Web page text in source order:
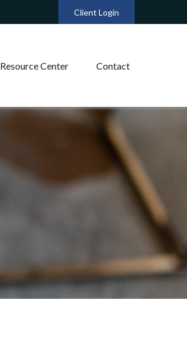
Client Login
Resource Center Contact